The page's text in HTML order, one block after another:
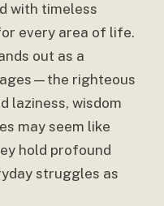
with timeless
every area of life.
out as a
righteous
laziness, wisdom
may seem like
hold profound
struggles as